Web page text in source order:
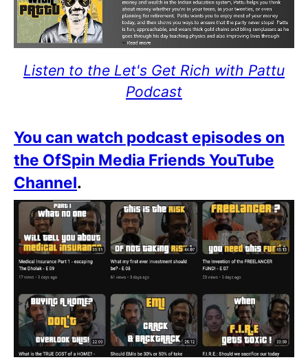
Listen to the Let's Get Rich with Pattu
Podcast
You can watch podcast episodes on
the OfSpin Media Friends YouTube
Channel.